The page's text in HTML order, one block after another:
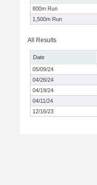
800m Run
1,500m Run
All Results
Date
05/09/24
04/26/24
04/19/24
04/11/24
12/16/23